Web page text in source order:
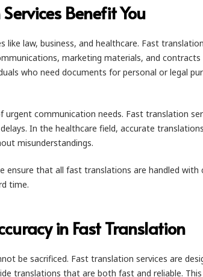
Benefit You
like law, business, and healthcare. Fast
marketing materials, and
who need documents for personal or legal
urgent communication needs. Fast translation
In the healthcare field, accurate
misunderstandings.
ensure that all fast translations are handled
time.
in Fast Translation
be sacrificed. Fast translation services are
translations that are both fast and reliable.